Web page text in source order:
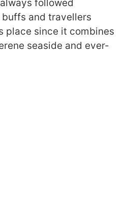
followed
and travellers
place since it combines
seaside and ever-